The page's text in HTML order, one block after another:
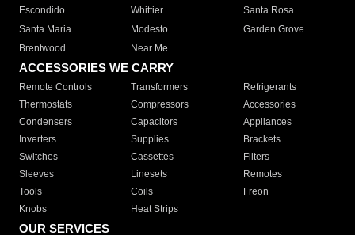
Escondido
Whittier
Santa Rosa
Santa Maria
Modesto
Garden Grove
Brentwood
Near Me
ACCESSORIES WE CARRY
Remote Controls Transformers
Refrigerants
Thermostats
Compressors
Accessories
Condensers
Capacitors
Appliances
Inverters
Supplies
Brackets
Switches
Cassettes
Filters
Sleeves
Linesets
Remotes
Tools
Coils
Freon
Knobs
Heat Strips
OUR SERVICES